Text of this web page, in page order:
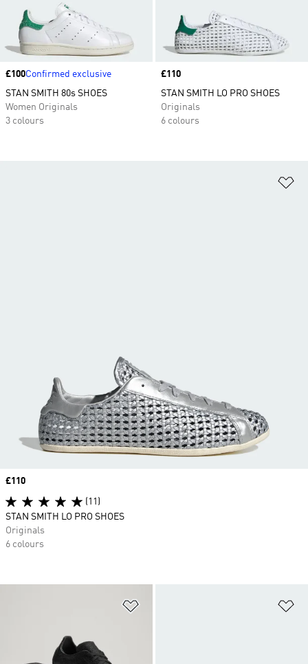
Price
£100Confirmed exclusive
STAN SMITH 80s SHOES
Women Originals
3 colours
Price
£110
STAN SMITH LO PRO SHOES
Originals
6 colours
Price
£110
(11)
STAN SMITH LO PRO SHOES
Originals
6 colours